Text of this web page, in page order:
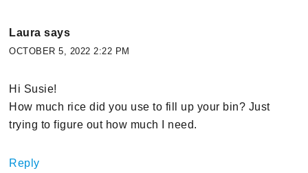
Laura says
OCTOBER 5, 2022 2:22 PM
Hi Susie!
How much rice did you use to fill up your bin? Just
trying to figure out how much I need.
Reply